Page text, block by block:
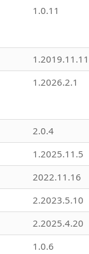
1.0.11
1.2019.11.11
1.2026.2.1
2.0.4
1.2025.11.5
2022.11.16
2.2023.5.10
2.2025.4.20
1.0.6